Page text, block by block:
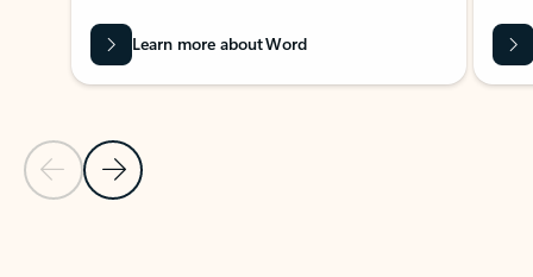
Previous Slide
Next Slide
Learn more about Word